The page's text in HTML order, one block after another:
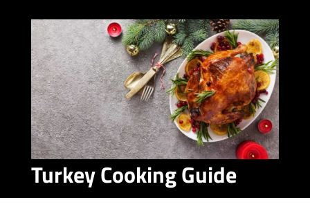
Turkey Cooking Guide